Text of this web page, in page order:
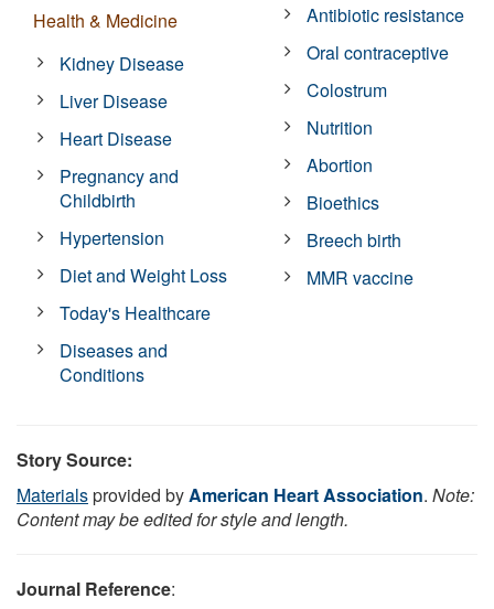
Health & Medicine
Kidney Disease
Liver Disease
Heart Disease
Pregnancy and
Childbirth
Hypertension
Diet and Weight Loss
Today's Healthcare
Diseases and
Conditions
Antibiotic resistance
Oral contraceptive
Colostrum
Nutrition
Abortion
Bioethics
Breech birth
MMR vaccine
Story Source:
Materialsprovided byAmerican Heart Association. Note:
Content may be edited for style and length.
Journal Reference: